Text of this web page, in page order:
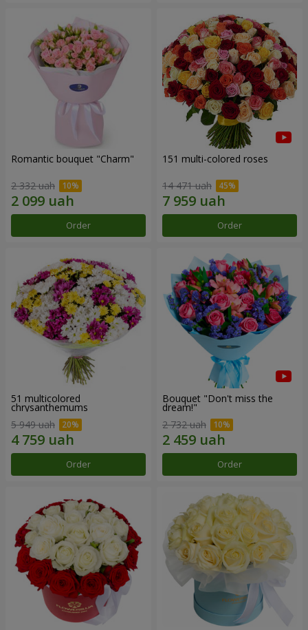
Romantic bouquet "Charm"
2 332 uah
Order
151 multi-colored roses
14 471 uah
Order
51 multicolored
chrysanthemums
5 949 uah
Order
Bouquet "Don't miss the
dream!"
2 732 uah
Order